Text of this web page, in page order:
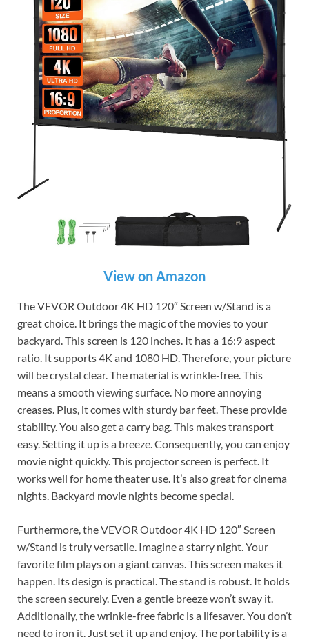
View on Amazon
The VEVOR Outdoor 4K HD 120″ Screen w/Stand is a
great choice. It brings the magic of the movies to your
backyard. This screen is 120 inches. It has a 16:9 aspect
ratio. It supports 4K and 1080 HD. Therefore, your picture
will be crystal clear. The material is wrinkle-free. This
means a smooth viewing surface. No more annoying
creases. Plus, it comes with sturdy bar feet. These provide
stability. You also get a carry bag. This makes transport
easy. Setting it up is a breeze. Consequently, you can enjoy
movie night quickly. This projector screen is perfect. It
works well for home theater use. It’s also great for cinema
nights. Backyard movie nights become special.
Furthermore, the VEVOR Outdoor 4K HD 120″ Screen
w/Stand is truly versatile. Imagine a starry night. Your
favorite film plays on a giant canvas. This screen makes it
happen. Its design is practical. The stand is robust. It holds
the screen securely. Even a gentle breeze won’t sway it.
Additionally, the wrinkle-free fabric is a lifesaver. You don’t
need to iron it. Just set it up and enjoy. The portability is a